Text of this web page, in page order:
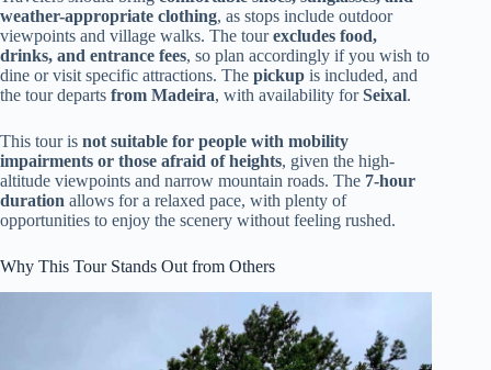
weather-appropriate clothing, as stops include outdoor
viewpoints and village walks. The tourexcludes food,
drinks, and entrance fees, so plan accordingly if you wish to
dine or visit specific attractions. The pickup is included, and
the tour departs from Madeira, with availability forSeixal.
This tour is not suitable for people with mobility
impairments or those afraid of heights, given the high-
altitude viewpoints and narrow mountain roads. The 7-hour
duration allows for a relaxed pace, with plenty of
opportunities to enjoy the scenery without feeling rushed.
Why This Tour Stands Out from Others